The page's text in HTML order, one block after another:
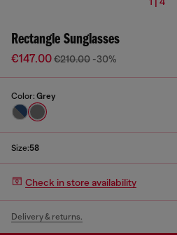
Rectangle Sunglasses
€147.00€210.00 -30%
Color: Grey
Size:58
Check in store availability
Delivery & returns.